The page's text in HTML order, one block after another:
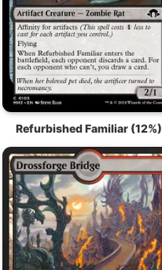
Refurbished Familiar (12%)